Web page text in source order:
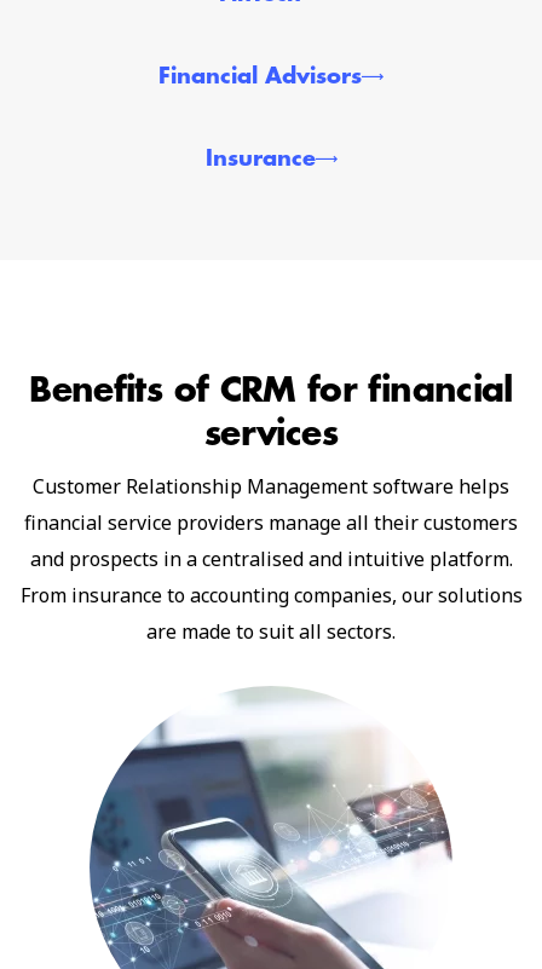
Financial Advisors
Insurance
Benefits of CRM for financial
services
Customer Relationship Management software helps
financial service providers manage all their customers
and prospects in a centralised and intuitive platform.
From insurance to accounting companies, our solutions
are made to suit all sectors.